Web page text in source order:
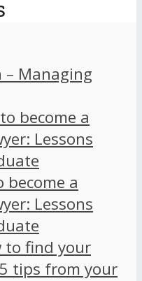
– Managing
become a
Lessons
become a
Lessons
to find your
tips from your